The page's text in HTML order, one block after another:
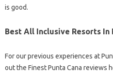
is good.
Best All Inclusive Resorts In
For our previous experiences at
out the Finest Punta Cana reviews